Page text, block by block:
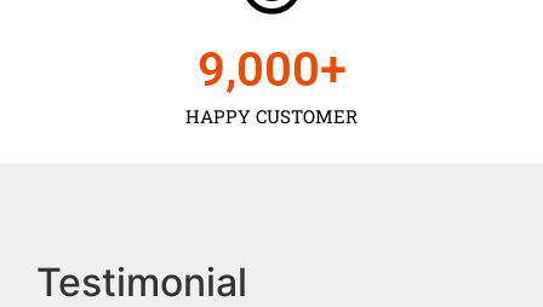
HAPPY CUSTOMER
9,000+
Testimonial